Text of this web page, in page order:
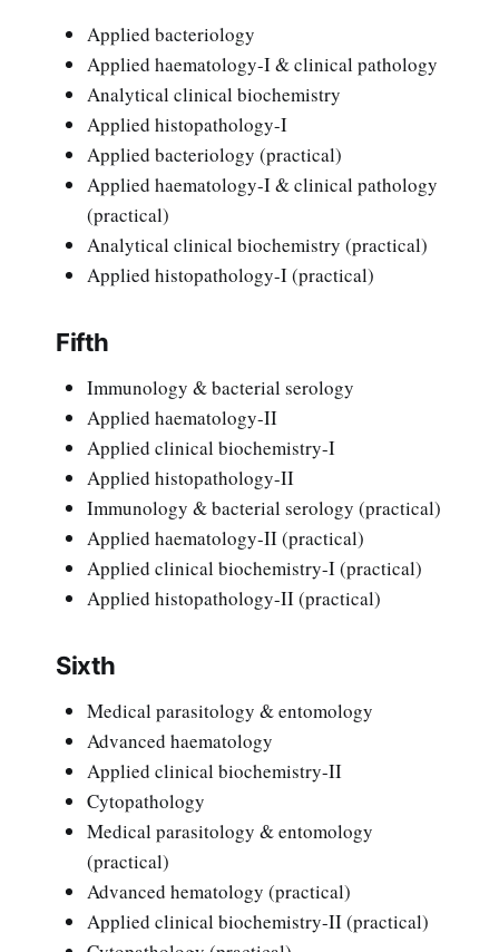
Applied bacteriology
Applied haematology-I & clinical pathology
Analytical clinical biochemistry
Applied histopathology-I
Applied bacteriology (practical)
Applied haematology-I & clinical pathology
(practical)
Analytical clinical biochemistry (practical)
Applied histopathology-I (practical)
Fifth
Immunology & bacterial serology
Applied haematology-II
Applied clinical biochemistry-I
Applied histopathology-II
Immunology & bacterial serology (practical)
Applied haematology-II (practical)
Applied clinical biochemistry-I (practical)
Applied histopathology-II (practical)
Sixth
Medical parasitology & entomology
Advanced haematology
Applied clinical biochemistry-II
Cytopathology
Medical parasitology & entomology
(practical)
Advanced hematology (practical)
Applied clinical biochemistry-II (practical)